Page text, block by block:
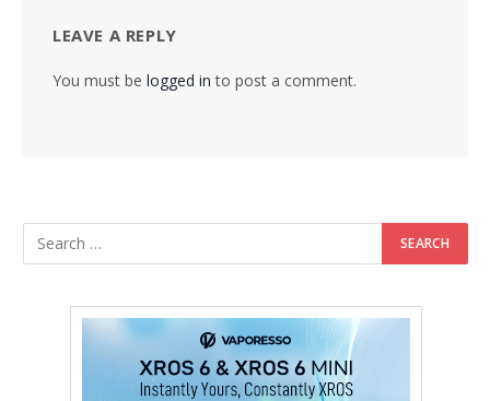
LEAVE A REPLY
You must be logged in to post a comment.